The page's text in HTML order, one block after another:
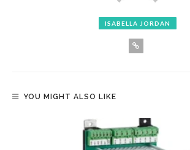
ISABELLA JORDAN
YOU MIGHT ALSO LIKE